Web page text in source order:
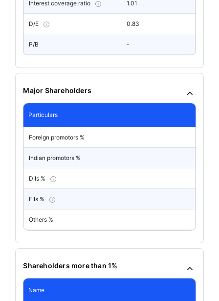
Interest coverage ratio 1.01
D/E 0.83
P/B -
Major Shareholders
Particulars
Foreign promotors %
Indian promotors %
DIIs %
FIIs %
Others %
Shareholders more than 1%
Name